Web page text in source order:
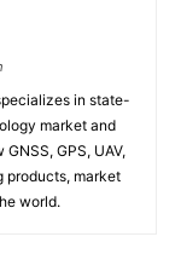
in state-
market and
GPS, UAV,
products, market
world.